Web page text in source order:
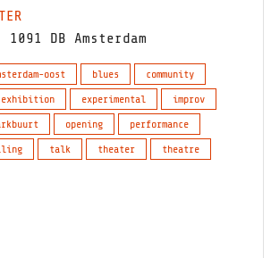
DB Amsterdam
oost blues
community
exhibition experimental
improv
opening
performance
talk theater
theatre